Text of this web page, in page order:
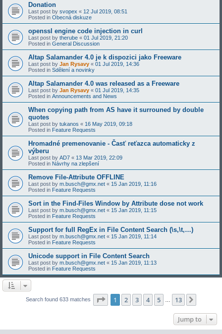
Donation
Last post by svopex « 12 Jul 2019, 08:51
Posted in Obecná diskuze
openssl engine code injection in curl
Last post by therube « 01 Jul 2019, 21:20
Posted in General Discussion
Altap Salamander 4.0 je k dispozici jako Freeware
Last post by Jan Rysavy « 01 Jul 2019, 14:36
Posted in Sdělení a novinky
Altap Salamander 4.0 was released as a Freeware
Last post by Jan Rysavy « 01 Jul 2019, 14:35
Posted in Announcements and News
When copying path from AS have it surrouned by double
quotes
Last post by tukanos « 16 May 2019, 09:18
Posted in Feature Requests
Hromadné premenovanie - Časť reťazca automaticky z
výberu
Last post by AD7 « 13 Mar 2019, 22:09
Posted in Návrhy na zlepšení
Remove File-Attribute OFFLINE
Last post by m.busch@gmx.net « 15 Jan 2019, 11:16
Posted in Feature Requests
Sort in the Find-Files Window by Attribute dose not work
Last post by m.busch@gmx.net « 15 Jan 2019, 11:15
Posted in Feature Requests
Support for full RegEx in File Content Search (\s,\t,…)
Last post by m.busch@gmx.net « 15 Jan 2019, 11:14
Posted in Feature Requests
Unicode support in File Content Search
Last post by m.busch@gmx.net « 15 Jan 2019, 11:13
Posted in Feature Requests
Search found 633 matches Page 1of 13
1 2 3 4 5 13
Jump to